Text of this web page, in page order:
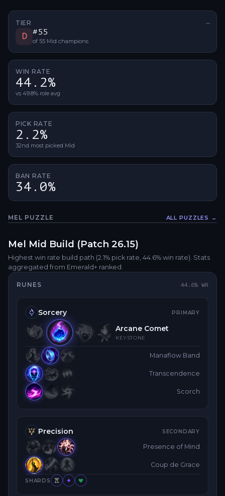
TIER —
D #55
of 55 Mid champions
WIN RATE
44.2%
vs 49.8% role avg
PICK RATE
2.2%
32nd most picked Mid
BAN RATE
34.0%
MEL PUZZLE ALL PUZZLES →
Mel Mid Build (Patch 26.15)
Highest win rate build path (2.1% pick rate, 44.6% win rate). Stats
aggregated from Emerald+ ranked.
RUNES 44.6% WR
Sorcery PRIMARY
Arcane Comet
KEYSTONE
Manaflow Band
Transcendence
Scorch
Precision SECONDARY
Presence of Mind
Coup de Grace
SHARDS